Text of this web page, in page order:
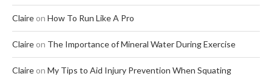
Claire on How To Run Like A Pro
Claire on The Importance of Mineral Water During Exercise
Claire on My Tips to Aid Injury Prevention When Squating